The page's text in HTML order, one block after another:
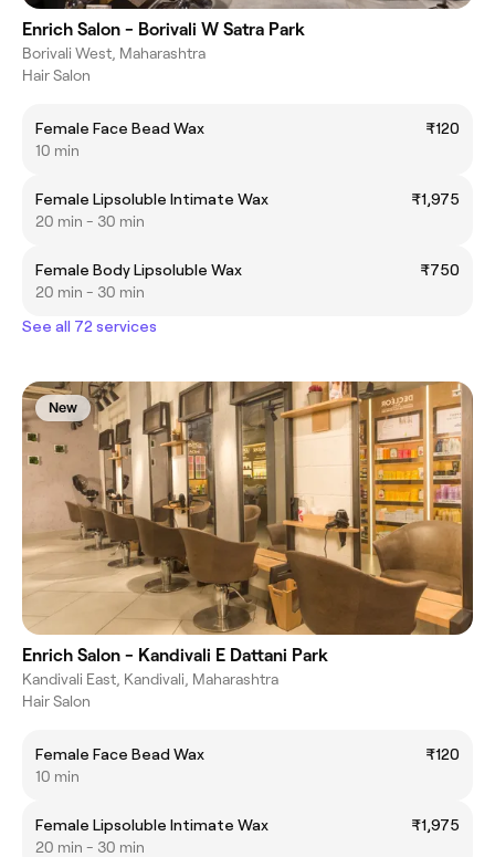
Enrich Salon - Borivali W Satra Park
Borivali West, Maharashtra
Hair Salon
Female Face Bead Wax
₹120
10 min
Female Lipsoluble Intimate Wax
₹1,975
20 min - 30 min
Female Body Lipsoluble Wax
₹750
20 min - 30 min
See all 72 services
New
Enrich Salon - Kandivali E Dattani Park
Kandivali East, Kandivali, Maharashtra
Hair Salon
Female Face Bead Wax
₹120
10 min
Female Lipsoluble Intimate Wax
₹1,975
20 min - 30 min